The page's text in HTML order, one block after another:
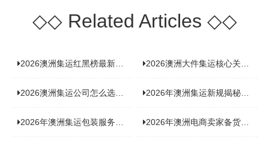
◇◇Related Articles ◇◇
2026澳洲集运红黑榜最新实测：5 家平台真实体验，华人留学生避坑指南 2026澳洲大件集运核心关注点：清关实力与适配服务商深度推荐
2026澳洲集运公司怎么选？实测5家热门渠道，奥飞国际物流凭什么圈粉无数 2026年澳洲集运新规揭秘：究竟要不要交增值税？
2026年澳洲集运包装服务揭秘：究竟好不好，答案即将揭晓！ 2026年澳洲电商卖家备货集运，背后藏着哪些物流新机遇？